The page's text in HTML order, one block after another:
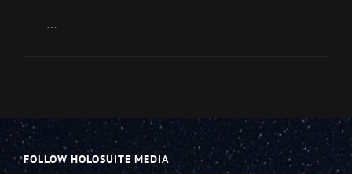
…
FOLLOW HOLOSUITE MEDIA